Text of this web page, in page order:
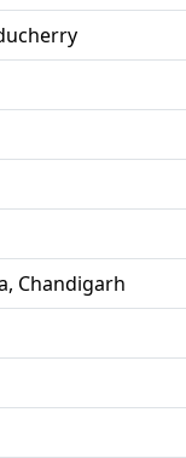
Chandigarh